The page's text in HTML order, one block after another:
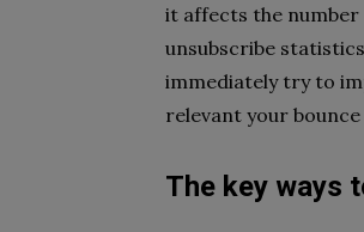
it affects the
unsubscribe
immediately try to
relevant your
The key ways